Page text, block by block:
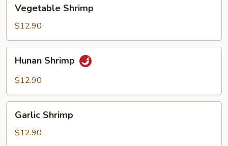
Shrimp
Vegetable Shrimp
$12.90
Shrimp
Hunan Shrimp
$12.90
Shrimp
Garlic Shrimp
$12.90